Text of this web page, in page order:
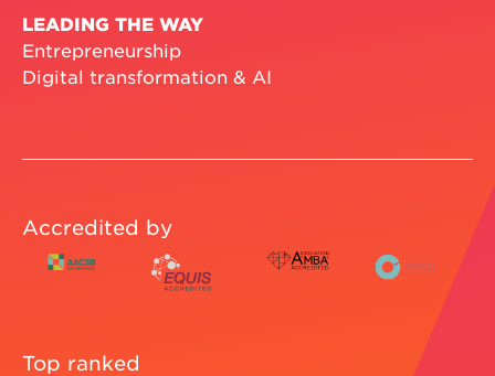
LEADING THE WAY
Entrepreneurship
Digital transformation & AI
Accredited by
Top ranked